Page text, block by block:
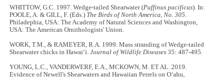
WHITTOW, G.C. 1997. Wedge-tailed Shearwater (Puffinus pacificus). In:
POOLE, A. & GILL, F. (Eds.) The Birds of North America, No. 305.
Philadephia, USA: The Academy of Natural Sciences and Washington,
USA: The American Ornithologists' Union.
WORK, T.M., & RAMEYER, R.A. 1999. Mass stranding of Wedge-tailed
Shearwater chicks in Hawaiʻi.Journal of Wildlife Diseases 35: 487-495.
YOUNG, L.C., VANDERWERF, E.A., MCKOWN, M. ET AL. 2019.
Evidence of Newell's Shearwaters and Hawaiian Petrels on Oʻahu,